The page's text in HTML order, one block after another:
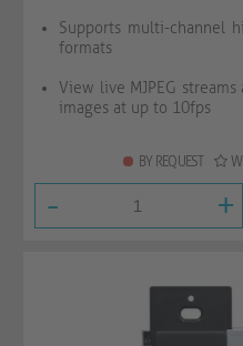
Supports multi-channel
formats
View live MJPEG
images at up to 10fps
BY REQUEST
- +